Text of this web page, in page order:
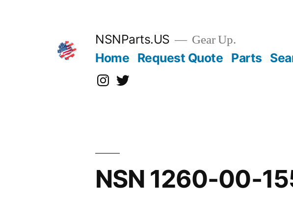
NSNParts.US Gear Up.
Home Request Quote Parts
Instagram
X
NSN 1260-00-